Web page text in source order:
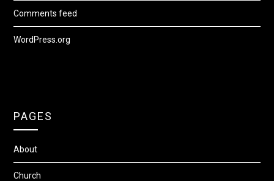
Comments feed
WordPress.org
PAGES
About
Church